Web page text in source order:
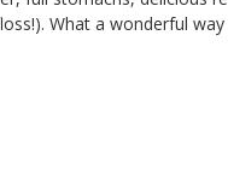
What a wonderful